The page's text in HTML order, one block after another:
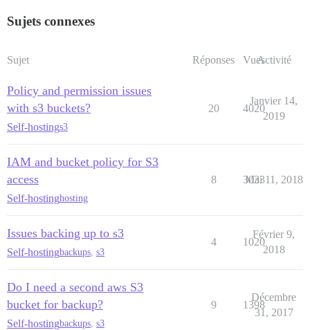
Sujets connexes
Sujet Réponses VuesActivité
Policy and permission issues
with s3 buckets?
Self-hostings3
20 4020
Janvier 14,
2019
IAM and bucket policy for S3
access
Self-hostinghosting
8 3033
Mai 11, 2018
Issues backing up to s3
Self-hostingbackups, s3
4 1020
Février 9,
2018
Do I need a second aws S3
bucket for backup?
Self-hostingbackups, s3
9 1398
Décembre
31, 2017